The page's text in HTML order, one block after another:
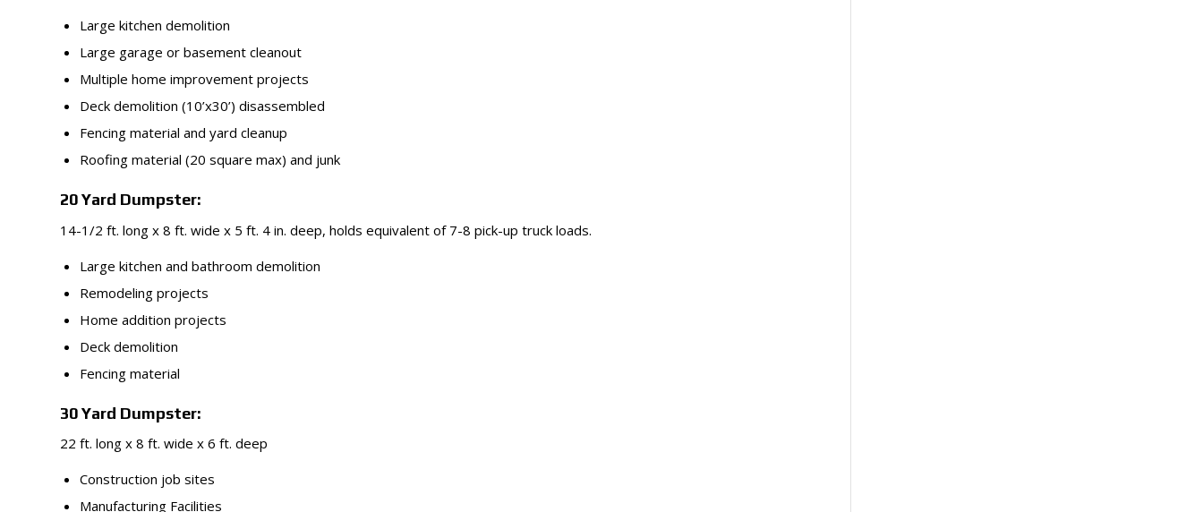
Large kitchen demolition
Large garage or basement cleanout
Multiple home improvement projects
Deck demolition (10’x30’) disassembled
Fencing material and yard cleanup
Roofing material (20 square max) and junk
20 Yard Dumpster:
14-1/2 ft. long x 8 ft. wide x 5 ft. 4 in. deep, holds equivalent of 7-8 pick-up truck loads.
Large kitchen and bathroom demolition
Remodeling projects
Home addition projects
Deck demolition
Fencing material
30 Yard Dumpster:
22 ft. long x 8 ft. wide x 6 ft. deep
Construction job sites
Manufacturing Facilities